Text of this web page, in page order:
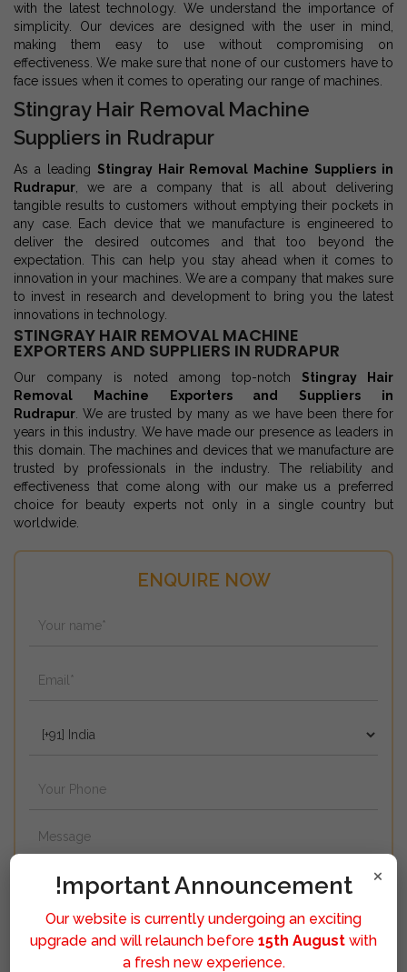
ENQUIRE NOW
with the latest technology. We understand the importance of
simplicity. Our devices are designed with the user in mind,
making them easy to use without compromising on
effectiveness. We make sure that none of our customers have to
face issues when it comes to operating our range of machines.
Stingray Hair Removal Machine
Suppliers in Rudrapur
As a leading Stingray Hair Removal Machine Suppliers in
Rudrapur, we are a company that is all about delivering
tangible results to customers without emptying their pockets in
any case. Each device that we manufacture is engineered to
deliver the desired outcomes and that too beyond the
expectation. This can help you stay ahead when it comes to
innovation in your machines. We are a company that makes sure
to invest in research and development to bring you the latest
innovations in technology.
STINGRAY HAIR REMOVAL MACHINE
EXPORTERS AND SUPPLIERS IN RUDRAPUR
Our company is noted among top-notch Stingray Hair
Removal Machine Exporters and Suppliers in
Rudrapur. We are trusted by many as we have been there for
years in this industry. We have made our presence as leaders in
this domain. The machines and devices that we manufacture are
trusted by professionals in the industry. The reliability and
effectiveness that come along with our make us a preferred
choice for beauty experts not only in a single country but
worldwide.
×
!mportant Announcement
Our website is currently undergoing an exciting
upgrade and will relaunch before 15th August with
a fresh new experience.